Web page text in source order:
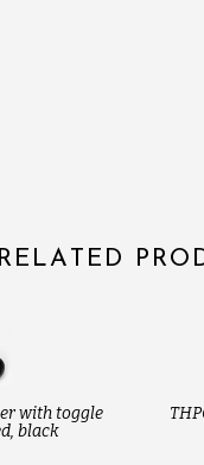
RELATED
with toggle
black